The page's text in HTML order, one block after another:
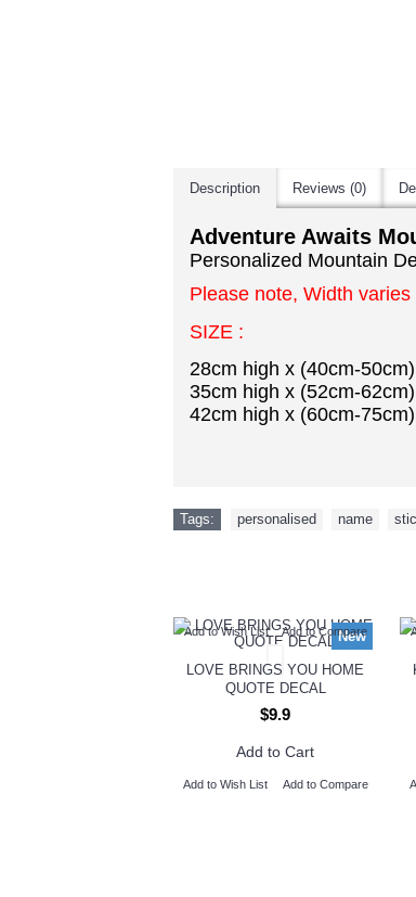
Description Reviews (0)
Adventure Awaits
Personalized Mountain
Please note, Width
SIZE :
28cm high x (40cm-
35cm high x (52cm-
42cm high x (60cm-
Tags: personalised name
New
Add to Wish List Add to Compare
LOVE BRINGS YOU HOME
QUOTE DECAL
$9.9
Add to Cart
Add to Wish List Add to Compare